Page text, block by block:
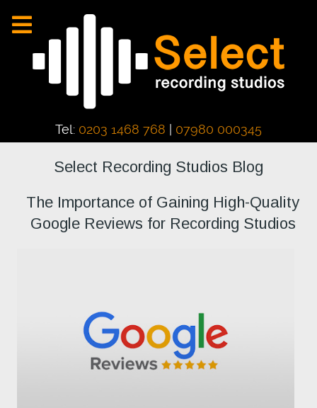
Tel: 0203 1468 768 07980 000345
Select Recording Studios Blog
The Importance of Gaining High-Quality
Google Reviews for Recording Studios